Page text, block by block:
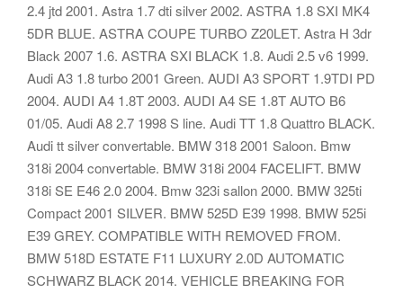
2.4 jtd 2001. Astra 1.7 dti silver 2002. ASTRA 1.8 SXI MK4
5DR BLUE. ASTRA COUPE TURBO Z20LET. Astra H 3dr
Black 2007 1.6. ASTRA SXI BLACK 1.8. Audi 2.5 v6 1999.
Audi A3 1.8 turbo 2001 Green. AUDI A3 SPORT 1.9TDI PD
2004. AUDI A4 1.8T 2003. AUDI A4 SE 1.8T AUTO B6
01/05. Audi A8 2.7 1998 S line. Audi TT 1.8 Quattro BLACK.
Audi tt silver convertable. BMW 318 2001 Saloon. Bmw
318i 2004 convertable. BMW 318i 2004 FACELIFT. BMW
318i SE E46 2.0 2004. Bmw 323i sallon 2000. BMW 325ti
Compact 2001 SILVER. BMW 525D E39 1998. BMW 525i
E39 GREY. COMPATIBLE WITH REMOVED FROM.
BMW 518D ESTATE F11 LUXURY 2.0D AUTOMATIC
SCHWARZ BLACK 2014. VEHICLE BREAKING FOR